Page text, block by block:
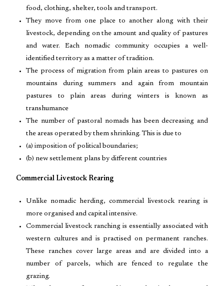
food, clothing, shelter, tools and transport.
They move from one place to another along with their
livestock, depending on the amount and quality of pastures
and water. Each nomadic community occupies a well-
identified territory as a matter of tradition.
The process of migration from plain areas to pastures on
mountains during summers and again from mountain
pastures to plain areas during winters is known as
transhumance
The number of pastoral nomads has been decreasing and
the areas operated by them shrinking. This is due to
(a) imposition of political boundaries;
(b) new settlement plans by different countries
Commercial Livestock Rearing
Unlike nomadic herding, commercial livestock rearing is
more organised and capital intensive.
Commercial livestock ranching is essentially associated with
western cultures and is practised on permanent ranches.
These ranches cover large areas and are divided into a
number of parcels, which are fenced to regulate the
grazing.